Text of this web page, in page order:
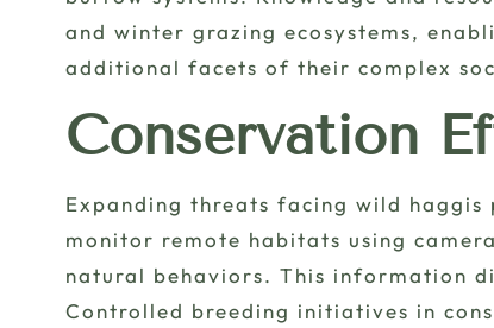
and winter grazing ecosystems,
additional facets of their complex
Conservation
Expanding threats facing wild
monitor remote habitats using
natural behaviors. This information
Controlled breeding initiatives in